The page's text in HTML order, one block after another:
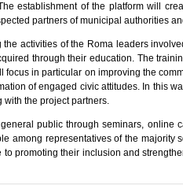
establishment of the platform will
partners of municipal authorities
activities of the Roma leaders
through their education. The
in particular on improving the
of engaged civic attitudes. In this
with the project partners.
public through seminars, online
among representatives of the majority
promoting their inclusion and